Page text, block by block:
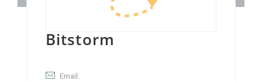
Bitstorm
Email: